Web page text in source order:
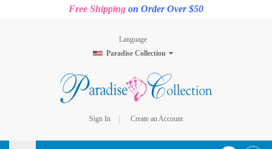
Free Shipping on Order Over $50
Language
Paradise Collection
Sign In
Create an Account
to